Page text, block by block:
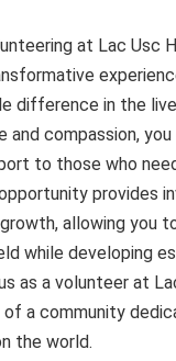
at Lac Usc
difference in the
and compassion, you
to those who
provides
allowing you
while developing
as a volunteer at
a community
the world.